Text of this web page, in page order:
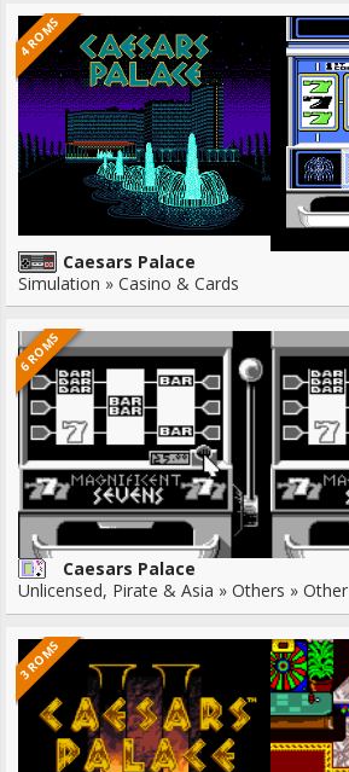
4 ROMS
Caesars Palace
Simulation » Casino & Cards
6 ROMS
Caesars Palace
Unlicensed, Pirate & Asia » Others » Other
3 ROMS